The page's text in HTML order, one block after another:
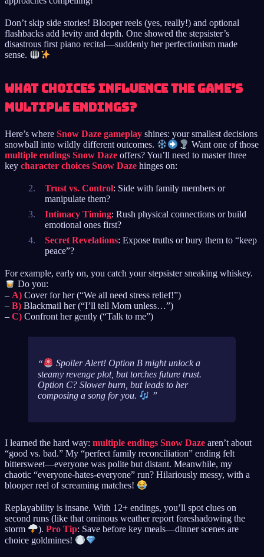
Don’t skip side stories! Blooper reels (yes, really!) and optional
flashbacks add levity and depth. One showed the stepsister’s
disastrous first piano recital—suddenly her perfectionism made
sense.
What choices influence the game’s
multiple endings?
Here’s where Snow Daze gameplay shines: your smallest decisions
snowball into wildly different outcomes.
Want one of those
multiple endings Snow Daze offers? You’ll need to master three
key character choices Snow Daze hinges on:
Trust vs. Control: Side with family members or
manipulate them?
Intimacy Timing: Rush physical connections or build
emotional ones first?
Secret Revelations: Expose truths or bury them to “keep
peace”?
For example, early on, you catch your stepsister sneaking whiskey.
Do you:
– A) Cover for her (“We all need stress relief!”)
– B) Blackmail her (“I’ll tell Mom unless…”)
– C) Confront her gently (“Talk to me”)
Spoiler Alert! Option B might unlock a
steamy revenge plot, but torches future trust.
Option C? Slower burn, but leads to her
composing a song for you.
I learned the hard way: multiple endings Snow Daze aren’t about
“good vs. bad.” My “perfect family reconciliation” ending felt
bittersweet—everyone was polite but distant. Meanwhile, my
chaotic “everyone-hates-everyone” run? Hilariously messy, with a
blooper reel of screaming matches!
Replayability is insane. With 12+ endings, you’ll spot clues on
second runs (like that ominous weather report foreshadowing the
storm
).Pro Tip: Save before key meals—dinner scenes are
choice goldmines!